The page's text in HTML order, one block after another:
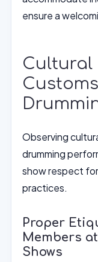
ensure a
Cultural
Observing
drumming
show respect
practices.
Proper
Members
Shows